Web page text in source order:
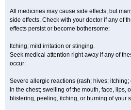
All medicines may cause side effects, but
side effects. Check with your doctor if any of
effects persist or become bothersome:
Itching; mild irritation or stinging.
Seek medical attention right away if any of
occur:
Severe allergic reactions (rash; hives;
in the chest; swelling of the mouth, face, lips,
blistering, peeling, itching, or burning of your